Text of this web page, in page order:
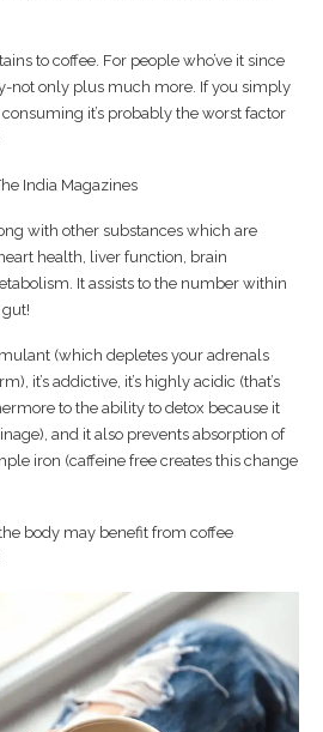
to coffee. For people who’ve it since
not only plus much more. If you simply
it’s probably the worst factor
with other substances which are
health, liver function, brain
It assists to the number within
(which depletes your adrenals
it’s addictive, it’s highly acidic (that’s
to the ability to detox because it
and it also prevents absorption of
iron (caffeine free creates this change
body may benefit from coffee